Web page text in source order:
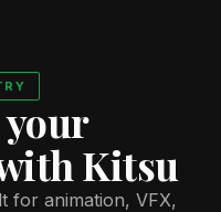
your
Kitsu
for animation, VFX,